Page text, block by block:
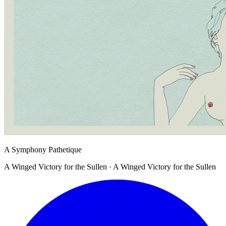
A Symphony Pathetique
A Winged Victory for the Sullen · A Winged Victory for the Sullen